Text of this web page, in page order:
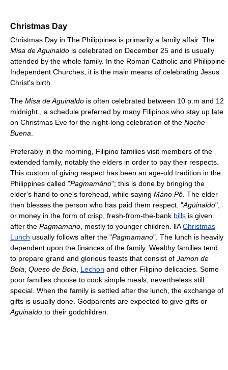
Christmas Day
Christmas Day in The Philippines is primarily a family affair. The
Misa de Aguinaldo is celebrated on December 25 and is usually
attended by the whole family. In the Roman Catholic and Philippine
Independent Churches, it is the main means of celebrating Jesus
Christ's birth.
The Misa de Aguinaldo is often celebrated between 10 p.m and 12
midnight., a schedule preferred by many Filipinos who stay up late
on Christmas Eve for the night-long celebration of the Noche
Buena
Preferably in the morning, Filipino families visit members of the
extended family, notably the elders in order to pay their respects.
This custom of giving respect has been an age-old tradition in the
Philippines called "Pagmamáno"; this is done by bringing the
elder's hand to one's forehead, while saying Máno Pô . The elder
then blesses the person who has paid them respect. "Aguinaldo",
or money in the form of crisp, fresh-from-the-bank bills is given
after the Pagmamano , mostly to younger children. llAChristmas
Lunch usually follows after the "Pagmamano". The lunch is heavily
dependent upon the finances of the family. Wealthy families tend
to prepare grand and glorious feasts that consist of Jamon de
Bola Queso de Bola Lechon and other Filipino delicacies. Some
poor families choose to cook simple meals, nevertheless still
special. When the family is settled after the lunch, the exchange of
gifts is usually done. Godparents are expected to give gifts or
Aguinaldo to their godchildren.